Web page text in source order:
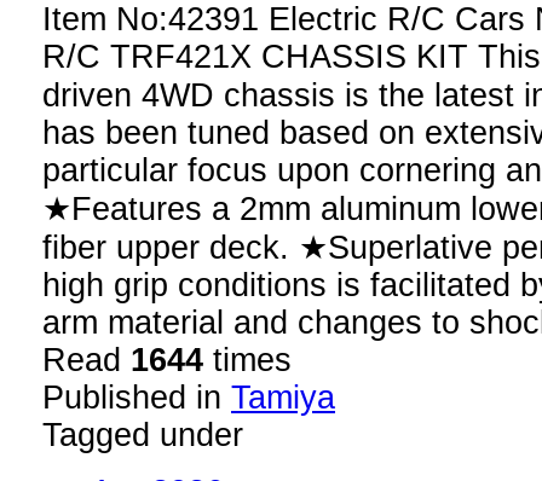
Item No:42391 Electric R/C Cars
R/C TRF421X CHASSIS KIT
driven 4WD chassis is the latest
has been tuned based on
particular focus upon cornering
★Features a 2mm aluminum
fiber upper deck. ★Superlative
high grip conditions is facilitated
arm material and changes to
Read 1644 times
Published in Tamiya
Tagged under